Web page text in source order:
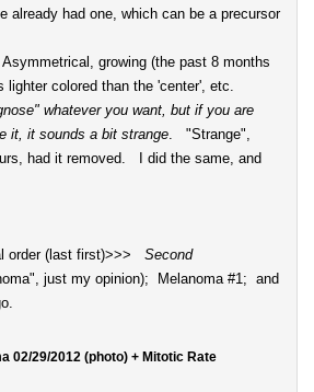
already had one, which can be a precursor
growing (the past 8 months
lighter colored than the 'center', etc.
whatever you want, but if you are
it, it sounds a bit strange. "Strange",
had it removed. I did the same, and
order (last first)>>> Second
just my opinion); Melanoma #1; and
02/29/2012 (photo) + Mitotic Rate